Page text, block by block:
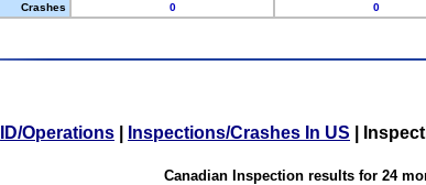
Crashes
0 0
ID/Operations Inspections/Crashes In US
Canadian Inspection results for 24